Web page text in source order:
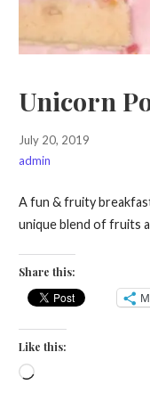
Unicorn
July 20, 2019
admin
A fun & fruity
unique blend of fruits
Share this:
Like this:
Loading…